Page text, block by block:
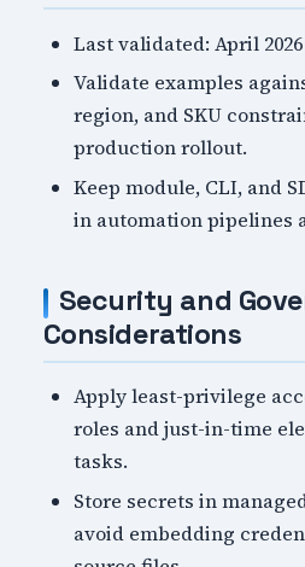
Last validated: April 2026
Validate examples
region, and SKU
production rollout.
Keep module, CLI, and
in automation pipelines
Security and
Considerations
Apply least-privilege
roles and just-in-time
tasks.
Store secrets in
avoid embedding